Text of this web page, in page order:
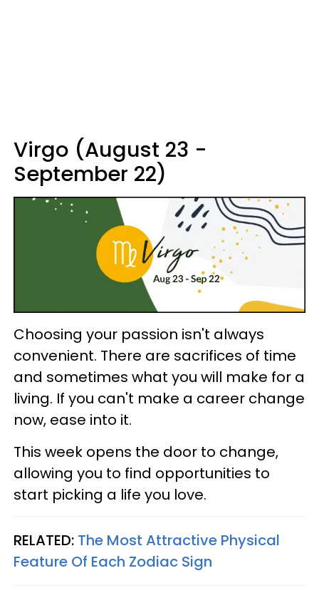
Virgo (August 23 -
September 22)
Choosing your passion isn't always
convenient. There are sacrifices of time
and sometimes what you will make for a
living. If you can't make a career change
now, ease into it.
This week opens the door to change,
allowing you to find opportunities to
start picking a life you love.
RELATED: The Most Attractive Physical
Feature Of Each Zodiac Sign